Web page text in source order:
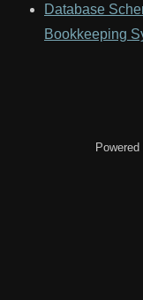
Database
Bookkeeping
Powered